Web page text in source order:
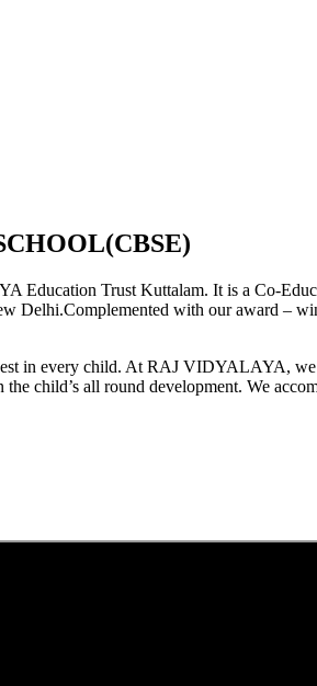
Education Trust Kuttalam. It is a Co-
Delhi.Complemented with our award –
in every child. At RAJ VIDYALAYA,
the child’s all round development. We